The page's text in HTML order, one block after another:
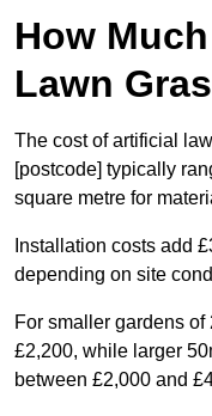
How
Lawn
The cost of artificial
[postcode] typically
square metre for
Installation costs add
depending on site
For smaller gardens of
£2,200, while larger
between £2,000 and